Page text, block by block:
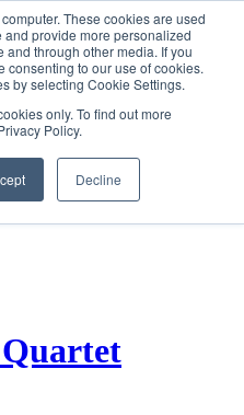
These cookies are used
provide more personalized
and through other media. If you
consenting to our use of cookies.
by selecting Cookie Settings.
only. To find out more
Policy.
Decline
SIGN IN/UP